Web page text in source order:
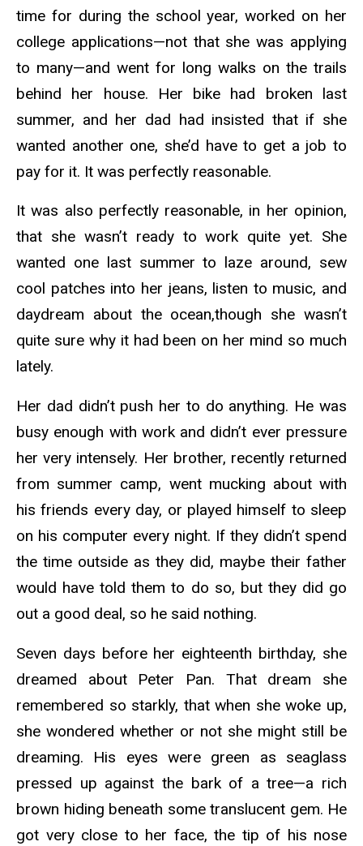
time for during the school year, worked on her
college applications—not that she was applying
to many—and went for long walks on the trails
behind her house. Her bike had broken last
summer, and her dad had insisted that if she
wanted another one, she’d have to get a job to
pay for it. It was perfectly reasonable.
It was also perfectly reasonable, in her opinion,
that she wasn’t ready to work quite yet. She
wanted one last summer to laze around, sew
cool patches into her jeans, listen to music, and
daydream about the ocean,though she wasn’t
quite sure why it had been on her mind so much
lately.
Her dad didn’t push her to do anything. He was
busy enough with work and didn’t ever pressure
her very intensely. Her brother, recently returned
from summer camp, went mucking about with
his friends every day, or played himself to sleep
on his computer every night. If they didn’t spend
the time outside as they did, maybe their father
would have told them to do so, but they did go
out a good deal, so he said nothing.
Seven days before her eighteenth birthday, she
dreamed about Peter Pan. That dream she
remembered so starkly, that when she woke up,
she wondered whether or not she might still be
dreaming. His eyes were green as seaglass
pressed up against the bark of a tree—a rich
brown hiding beneath some translucent gem. He
got very close to her face, the tip of his nose